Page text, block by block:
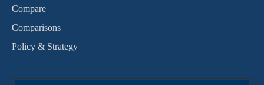
Compare
Comparisons
Policy & Strategy